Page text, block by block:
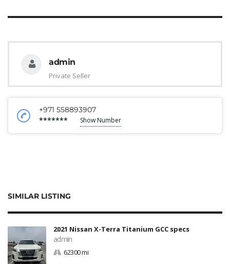
admin
Private Seller
+971 558893907
******* Show Number
SIMILAR LISTING
2021 Nissan X-Terra Titanium GCC specs
admin
62300 mi